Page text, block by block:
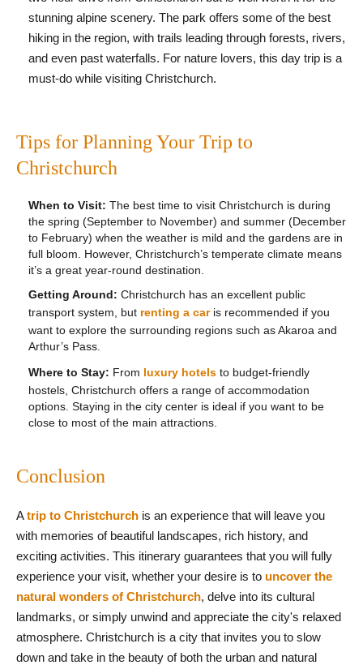
stunning alpine scenery. The park offers some of the best
hiking in the region, with trails leading through forests, rivers,
and even past waterfalls. For nature lovers, this day trip is a
must-do while visiting Christchurch.
Tips for Planning Your Trip to
Christchurch
When to Visit: The best time to visit Christchurch is during
the spring (September to November) and summer (December
to February) when the weather is mild and the gardens are in
full bloom. However, Christchurch’s temperate climate means
it’s a great year-round destination.
Getting Around: Christchurch has an excellent public
transport system, but renting a caris recommended if you
want to explore the surrounding regions such as Akaroa and
Arthur’s Pass.
Where to Stay: From luxury hotels to budget-friendly
hostels, Christchurch offers a range of accommodation
options. Staying in the city center is ideal if you want to be
close to most of the main attractions.
Conclusion
Atrip to Christchurch is an experience that will leave you
with memories of beautiful landscapes, rich history, and
exciting activities. This itinerary guarantees that you will fully
experience your visit, whether your desire is to uncover the
natural wonders of Christchurch, delve into its cultural
landmarks, or simply unwind and appreciate the city's relaxed
atmosphere. Christchurch is a city that invites you to slow
down and take in the beauty of both the urban and natural